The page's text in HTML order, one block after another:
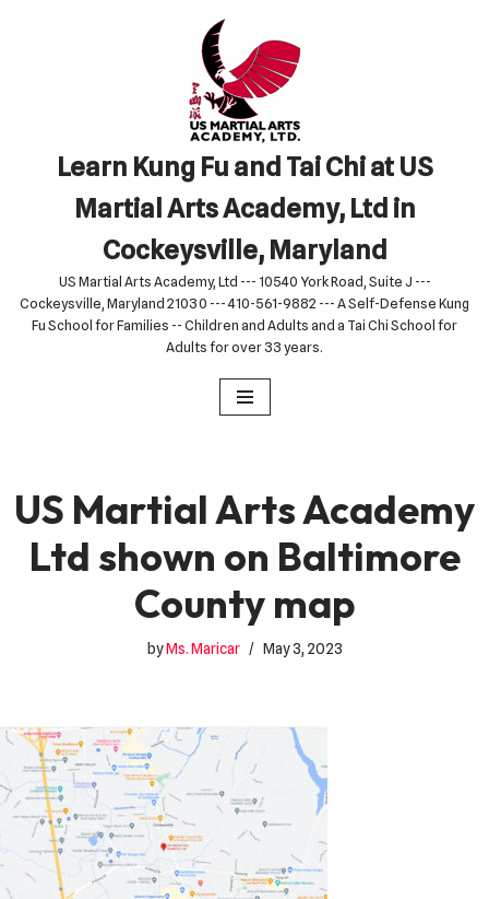
Learn Kung Fu and Tai Chi at US
Martial Arts Academy, Ltd in
Cockeysville, Maryland
US Martial Arts Academy, Ltd --- 10540 York Road, Suite J ---
Cockeysville, Maryland 21030 --- 410-561-9882 --- A Self-Defense Kung
Fu School for Families -- Children and Adults and a Tai Chi School for
Adults for over 33 years.
US Martial Arts Academy
Ltd shown on Baltimore
County map
byMs. Maricar May 3, 2023